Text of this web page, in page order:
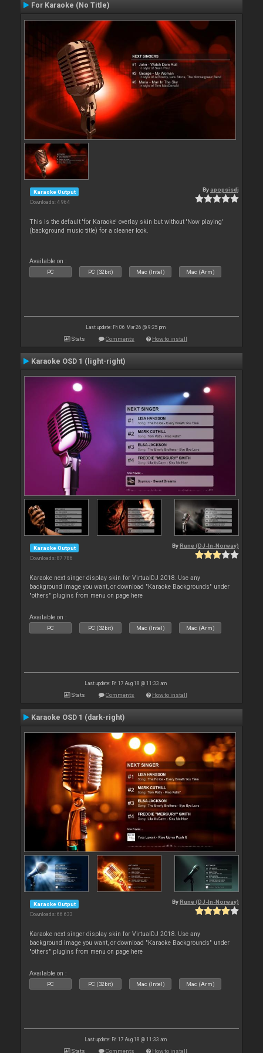
For Karaoke (No Title)
Karaoke Output
Downloads: 4 964
By apopsisdj
This is the default 'for Karaoke' overlay skin but without 'Now playing'
(background music title) for a cleaner look.
Available on :
PC PC (32bit) Mac (Intel) Mac (Arm)
Last update: Fri 06 Mar 26 @ 9:25 pm
Stats Comments How to install
Karaoke OSD 1 (light-right)
Karaoke Output
Downloads: 87 786
By Rune (DJ-In-Norway)
Karaoke next singer display skin for VirtualDJ 2018. Use any
background image you want, or download "Karaoke Backgrounds" under
"others" plugins from menu on page here
Available on :
PC PC (32bit) Mac (Intel) Mac (Arm)
Last update: Fri 17 Aug 18 @ 11:33 am
Stats Comments How to install
Karaoke OSD 1 (dark-right)
Karaoke Output
Downloads: 66 633
By Rune (DJ-In-Norway)
Karaoke next singer display skin for VirtualDJ 2018. Use any
background image you want, or download "Karaoke Backgrounds" under
"others" plugins from menu on page here
Available on :
PC PC (32bit) Mac (Intel) Mac (Arm)
Last update: Fri 17 Aug 18 @ 11:33 am
Stats Comments How to install